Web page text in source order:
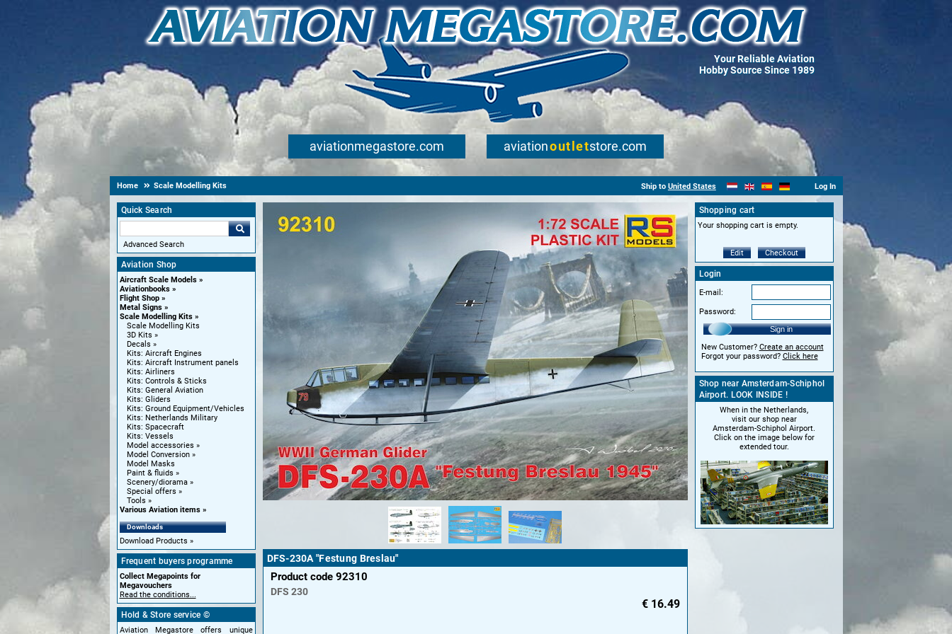
Your Reliable Aviation
Hobby Source Since 1989
aviationmegastore.com aviationoutletstore.com
Home Scale Modelling Kits Ship to United States Log In
Quick Search
Advanced Search
Aviation Shop
Aircraft Scale Models
Aviationbooks
Flight Shop
Metal Signs
Scale Modelling Kits
Scale Modelling Kits
3D Kits
Decals
Kits: Aircraft Engines
Kits: Aircraft Instrument panels
Kits: Airliners
Kits: Controls & Sticks
Kits: General Aviation
Kits: Gliders
Kits: Ground Equipment/Vehicles
Kits: Netherlands Military
Kits: Spacecraft
Kits: Vessels
Model accessories
Model Conversion
Model Masks
Paint & fluids
Scenery/diorama
Special offers
Tools
Various Aviation items
Downloads
Download Products
Frequent buyers programme
Collect Megapoints for
Megavouchers
Read the conditions...
Hold & Store service ©
Aviation Megastore offers unique
DFS-230A "Festung Breslau"
Product code 92310
DFS 230
€ 16.49
Shopping cart
Your shopping cart is empty.
Edit Checkout
Login
E-mail:
Password:
Sign in
New Customer? Create an account
Forgot your password? Click here
Shop near Amsterdam-Schiphol
Airport. LOOK INSIDE !
When in the Netherlands,
visit our shop near
Amsterdam-Schiphol Airport.
Click on the image below for
extended tour.